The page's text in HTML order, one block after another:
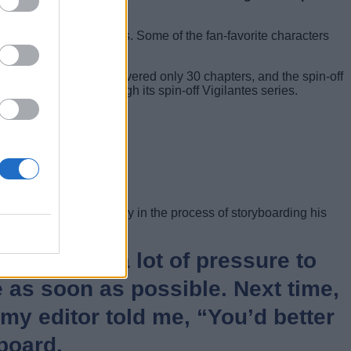
from Studio Bones. Some of the fan-favorite characters
The first season covered only 30 chapters, and the spin-off
can live on through its spin-off Vigilantes series.
year. He is currently in the process of storyboarding his
feeling a lot of pressure to
soon as possible. Next time,
editor told me, “You’d better